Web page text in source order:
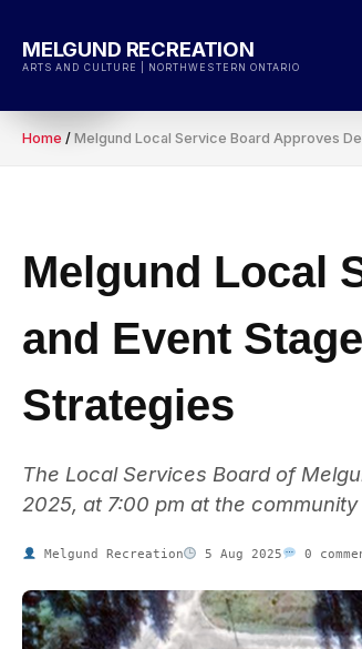
content
MELGUND RECREATION
ARTS AND CULTURE | NORTHWESTERN ONTARIO
Home / Melgund Local Service Board Approves
Melgund Local
and Event
Strategies
The Local Services Board of
2025, at 7:00 pm at the community
Melgund Recreation 5 Aug 2025 0